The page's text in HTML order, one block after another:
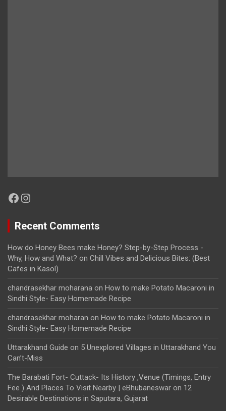
Facebook
Instagram
Recent Comments
How do Honey Bees make Honey? Step-by-Step Process -
Why, How and What? on Chill Vibes and Delicious Bites: (Best
Cafes in Kasol)
chandrasekhar moharana on How to make Potato Macaroni in
Sindhi Style- Easy Homemade Recipe
chandrasekhar moharan on How to make Potato Macaroni in
Sindhi Style- Easy Homemade Recipe
Uttarakhand Guide on 5 Unexplored Villages in Uttarakhand You
Can’t-Miss
The Barabati Fort- Cuttack- Its History ,Venue (Timings, Entry
Fee ) And Places To Visit Nearby | eBhubaneswar on 12
Desirable Destinations in Saputara, Gujarat